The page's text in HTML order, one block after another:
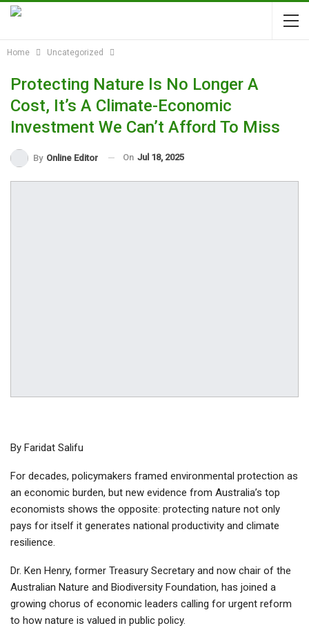
Home Uncategorized
Protecting Nature Is No Longer A
Cost, It’s A Climate-Economic
Investment We Can’t Afford To Miss
By Online Editor On Jul 18, 2025
By Faridat Salifu
For decades, policymakers framed environmental protection as
an economic burden, but new evidence from Australia’s top
economists shows the opposite: protecting nature not only
pays for itself it generates national productivity and climate
resilience.
Dr. Ken Henry, former Treasury Secretary and now chair of the
Australian Nature and Biodiversity Foundation, has joined a
growing chorus of economic leaders calling for urgent reform
to how nature is valued in public policy.